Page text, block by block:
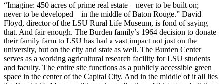
“Imagine: 450 acres of prime real estate—never to be built on;
never to be developed—in the middle of Baton Rouge.” David
Floyd, director of the LSU Rural Life Museum, is fond of saying
that. And fair enough. The Burden family’s 1964 decision to donate
their family farm to LSU has had a vast impact not just on the
university, but on the city and state as well. The Burden Center
serves as a working agricultural research facility for LSU students
and faculty. The entire site functions as a publicly accessible green
space in the center of the Capital City. And in the middle of it all lies